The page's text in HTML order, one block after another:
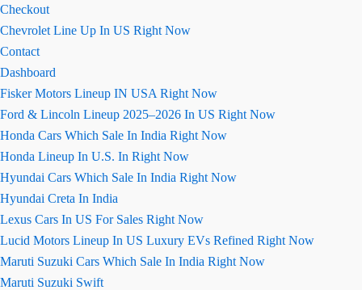
Checkout
Chevrolet Line Up In US Right Now
Contact
Dashboard
Fisker Motors Lineup IN USA Right Now
Ford & Lincoln Lineup 2025–2026 In US Right Now
Honda Cars Which Sale In India Right Now
Honda Lineup In U.S. In Right Now
Hyundai Cars Which Sale In India Right Now
Hyundai Creta In India
Lexus Cars In US For Sales Right Now
Lucid Motors Lineup In US Luxury EVs Refined Right Now
Maruti Suzuki Cars Which Sale In India Right Now
Maruti Suzuki Swift